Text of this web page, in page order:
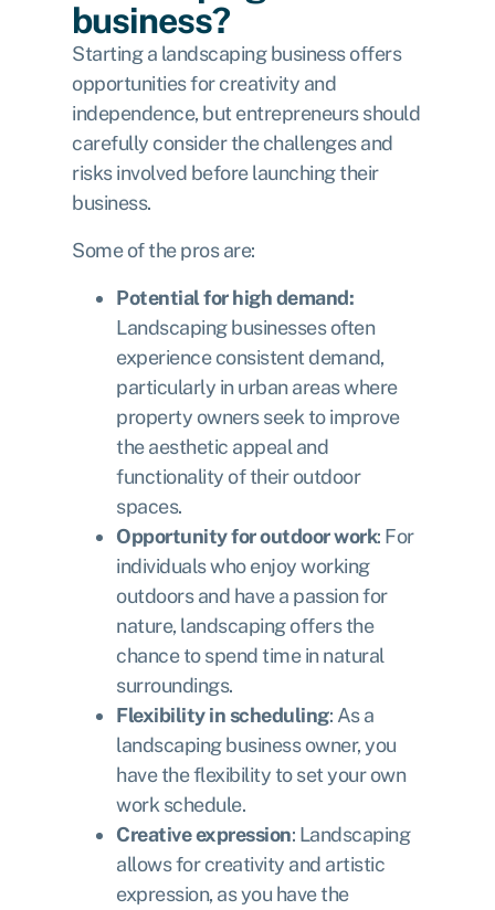
business?
Starting a landscaping business offers
opportunities for creativity and
independence, but entrepreneurs should
carefully consider the challenges and
risks involved before launching their
business.
Some of the pros are:
Potential for high demand:
Landscaping businesses often
experience consistent demand,
particularly in urban areas where
property owners seek to improve
the aesthetic appeal and
functionality of their outdoor
spaces.
Opportunity for outdoor work: For
individuals who enjoy working
outdoors and have a passion for
nature, landscaping offers the
chance to spend time in natural
surroundings.
Flexibility in scheduling: As a
landscaping business owner, you
have the flexibility to set your own
work schedule.
Creative expression: Landscaping
allows for creativity and artistic
expression, as you have the